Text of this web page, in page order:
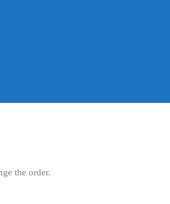
the order.